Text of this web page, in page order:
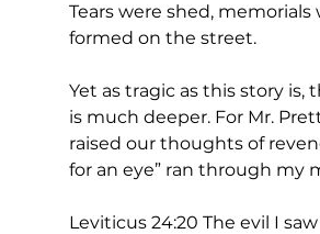
Tears were shed, memorials
formed on the street.
Yet as tragic as this story is,
is much deeper. For Mr.
raised our thoughts of
for an eye” ran through my
Leviticus 24:20 The evil I